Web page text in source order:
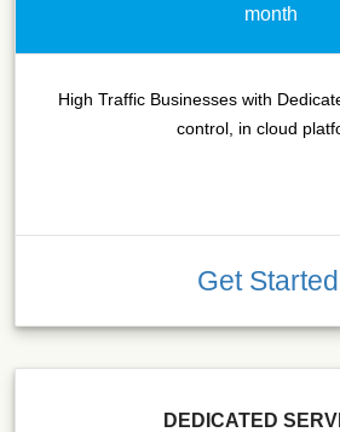
month
High Traffic Businesses with
control, in cloud
Get
DEDICATED